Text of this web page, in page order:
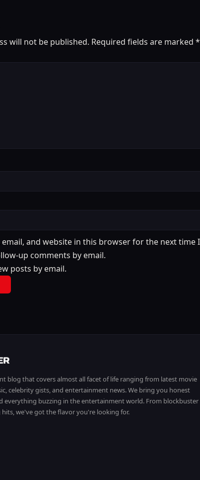
will not be published. Required fields are marked *
email, and website in this browser for the next time
up comments by email.
posts by email.
blog that covers almost all facet of life ranging from latest movie
celebrity gists, and entertainment news. We bring you honest
everything buzzing in the entertainment world. From blockbuster
we've got the flavor you're looking for.